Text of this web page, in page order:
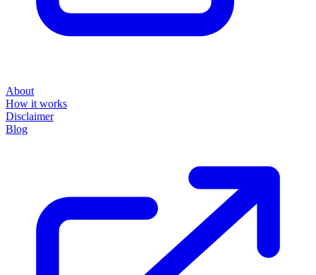
About
How it works
Disclaimer
Blog